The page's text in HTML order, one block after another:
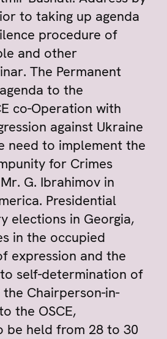
to taking up agenda
procedure of
and other
The Permanent
to the
co-Operation with
against Ukraine
need to implement the
for Crimes
G. Ibrahimov in
Presidential
elections in Georgia,
in the occupied
expression and the
self-determination of
Chairperson-in-
the OSCE,
be held from 28 to 30